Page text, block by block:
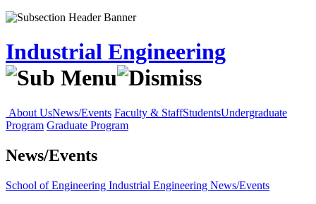
Industrial Engineering
About UsNews/Events Faculty & StaffStudentsUndergraduate
Program Graduate Program
News/Events
School of Engineering Industrial Engineering News/Events